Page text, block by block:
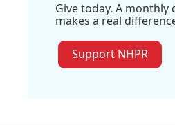
Give today. A
makes a real
Support NHPR